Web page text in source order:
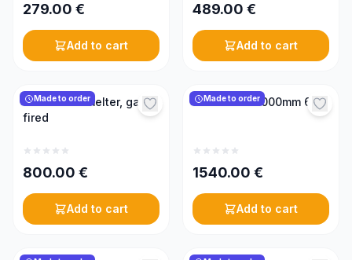
279.00 €
Add to cart
489.00 €
Add to cart
Made to order
Steam wax melter, gas-
fired
800.00 €
Add to cart
Made to order
Wax melter 1000mm 6kW
1540.00 €
Add to cart